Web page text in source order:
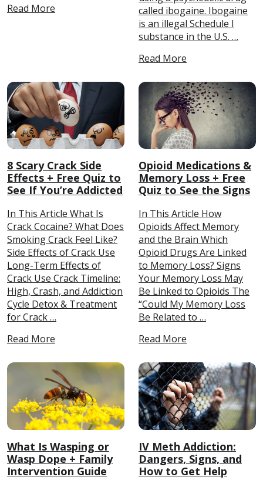
Read More
called ibogaine. Ibogaine
is an illegal Schedule I
substance in the U.S. …
Read More
8 Scary Crack Side
Effects + Free Quiz to
See If You’re Addicted
In This Article What Is
Crack Cocaine? What Does
Smoking Crack Feel Like?
Side Effects of Crack Use
Long-Term Effects of
Crack Use Crack Timeline:
High, Crash, and Addiction
Cycle Detox & Treatment
for Crack …
Read More
Opioid Medications &
Memory Loss + Free
Quiz to See the Signs
In This Article How
Opioids Affect Memory
and the Brain Which
Opioid Drugs Are Linked
to Memory Loss? Signs
Your Memory Loss May
Be Linked to Opioids The
“Could My Memory Loss
Be Related to …
Read More
What Is Wasping or
Wasp Dope + Family
Intervention Guide
IV Meth Addiction:
Dangers, Signs, and
How to Get Help